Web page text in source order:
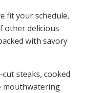
fit your schedule,
other delicious
with savory
steaks, cooked
mouthwatering